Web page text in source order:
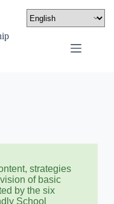
strategies
of basic
by the six
School